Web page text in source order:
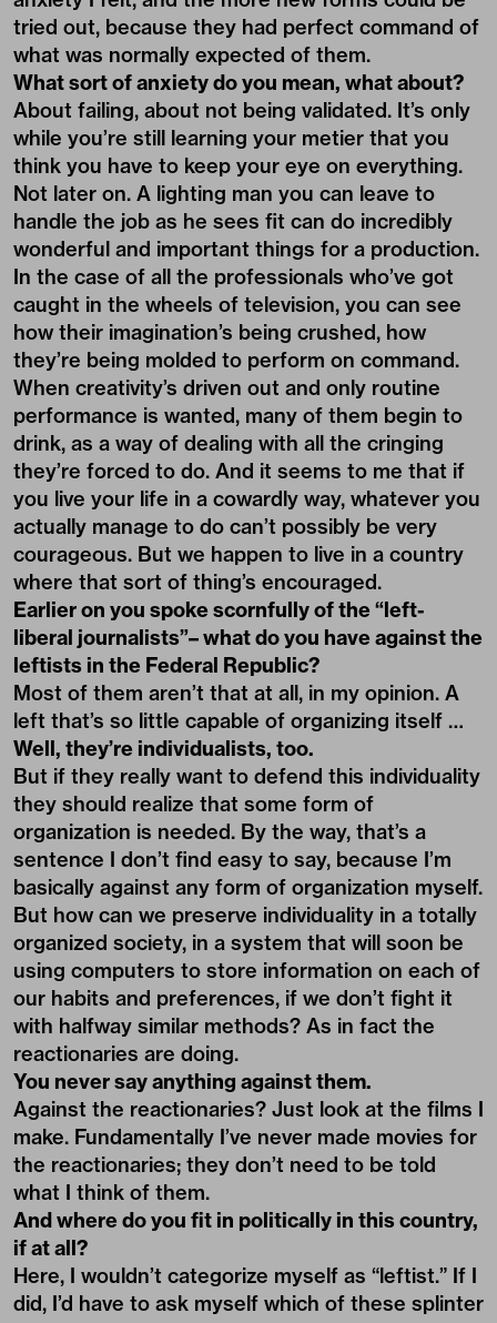
tried out, because they had perfect command of
what was normally expected of them.
What sort of anxiety do you mean, what about?
About failing, about not being validated. It’s only
while you’re still learning your metier that you
think you have to keep your eye on everything.
Not later on. A lighting man you can leave to
handle the job as he sees fit can do incredibly
wonderful and important things for a production.
In the case of all the professionals who’ve got
caught in the wheels of television, you can see
how their imagination’s being crushed, how
they’re being molded to perform on command.
When creativity’s driven out and only routine
performance is wanted, many of them begin to
drink, as a way of dealing with all the cringing
they’re forced to do. And it seems to me that if
you live your life in a cowardly way, whatever you
actually manage to do can’t possibly be very
courageous. But we happen to live in a country
where that sort of thing’s encouraged.
Earlier on you spoke scornfully of the “left-
liberal journalists”– what do you have against the
leftists in the Federal Republic?
Most of them aren’t that at all, in my opinion. A
left that’s so little capable of organizing itself …
Well, they’re individualists, too.
But if they really want to defend this individuality
they should realize that some form of
organization is needed. By the way, that’s a
sentence I don’t find easy to say, because I’m
basically against any form of organization myself.
But how can we preserve individuality in a totally
organized society, in a system that will soon be
using computers to store information on each of
our habits and preferences, if we don’t fight it
with halfway similar methods? As in fact the
reactionaries are doing.
You never say anything against them.
Against the reactionaries? Just look at the films I
make. Fundamentally I’ve never made movies for
the reactionaries; they don’t need to be told
what I think of them.
And where do you fit in politically in this country,
if at all?
Here, I wouldn’t categorize myself as “leftist.” If I
did, I’d have to ask myself which of these splinter